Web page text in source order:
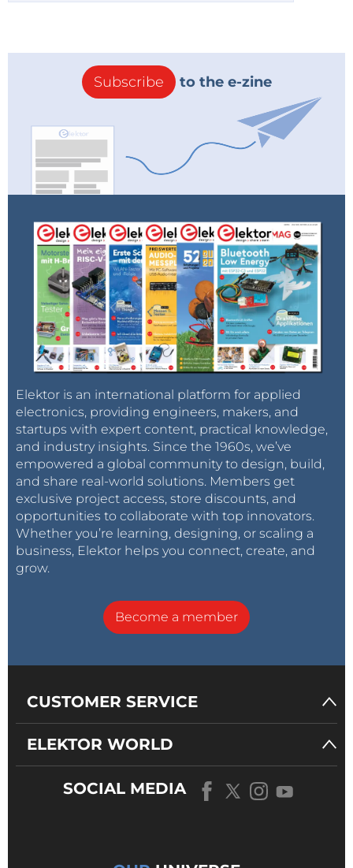
Subscribe to the e-zine
Elektor is an international platform for applied
electronics, providing engineers, makers, and
startups with expert content, practical knowledge,
and industry insights. Since the 1960s, we’ve
empowered a global community to design, build,
and share real-world solutions. Members get
exclusive project access, store discounts, and
opportunities to collaborate with top innovators.
Whether you’re learning, designing, or scaling a
business, Elektor helps you connect, create, and
grow.
Become a member
CUSTOMER SERVICE
ELEKTOR WORLD
SOCIAL MEDIA